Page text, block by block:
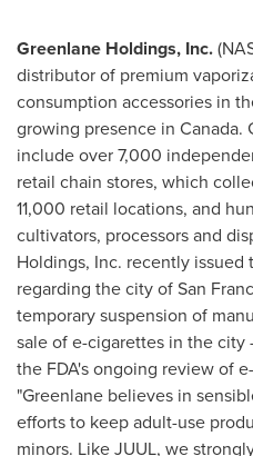
Greenlane Holdings, Inc.
distributor of premium
consumption accessories in
growing presence in Canada.
include over 7,000
retail chain stores, which
11,000 retail locations, and
cultivators, processors and
Holdings, Inc. recently
regarding the city ofSan
temporary suspension of
sale of e-cigarettes in the
the FDA's ongoing review of
"Greenlane believes in
efforts to keep adult-use
minors. Like JUUL, we